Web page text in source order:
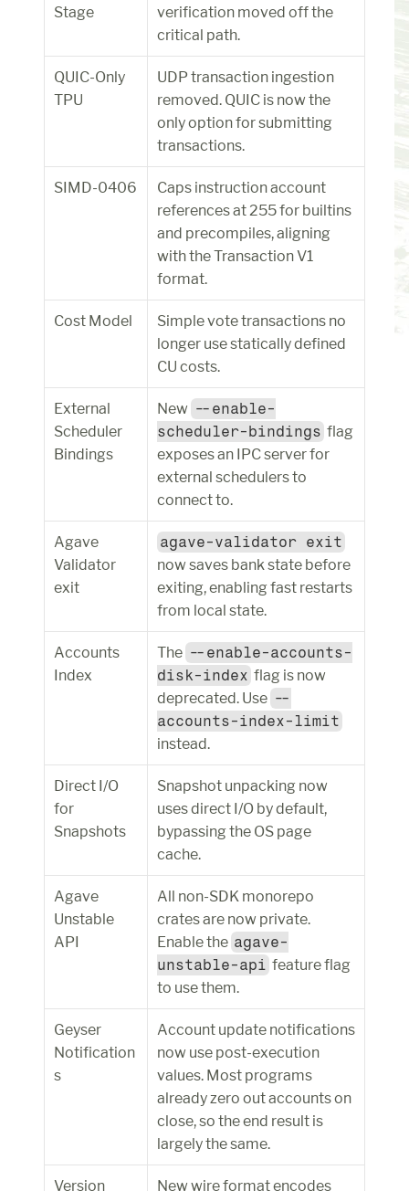
Stage
verification moved off the
critical path.
QUIC-Only
TPU
UDP transaction ingestion
removed. QUIC is now the
only option for submitting
transactions.
SIMD-0406
Caps instruction account
references at 255 for builtins
and precompiles, aligning
with the Transaction V1
format.
Cost Model
Simple vote transactions no
longer use statically defined
CU costs.
External
Scheduler
Bindings
New --enable-
scheduler-bindings flag
exposes an IPC server for
external schedulers to
connect to.
Agave
Validator
exit
agave-validator exit
now saves bank state before
exiting, enabling fast restarts
from local state.
Accounts
Index
The --enable-accounts-
disk-index flag is now
deprecated. Use --
accounts-index-limit
instead.
Direct I/O
for
Snapshots
Snapshot unpacking now
uses direct I/O by default,
bypassing the OS page
cache.
Agave
Unstable
API
All non-SDK monorepo
crates are now private.
Enable the agave-
unstable-api feature flag
to use them.
Geyser
Notification
s
Account update notifications
now use post-execution
values. Most programs
already zero out accounts on
close, so the end result is
largely the same.
Version
New wire format encodes